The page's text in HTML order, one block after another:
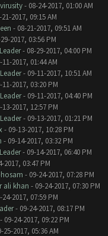
- 08-24-2017, 01:00 AM
2017, 09:15 AM
- 08-21-2017, 09:51 AM
2017, 03:56 PM
- 08-29-2017, 04:00 PM
2017, 01:44 AM
- 09-11-2017, 10:51 AM
2017, 03:20 PM
- 09-11-2017, 04:40 PM
2017, 12:57 PM
- 09-13-2017, 01:21 PM
- 09-13-2017, 10:28 PM
- 09-14-2017, 03:32 PM
- 09-14-2017, 06:40 PM
2017, 03:47 PM
- 09-24-2017, 07:28 PM
ali khan - 09-24-2017, 07:30 PM
2017, 07:59 PM
- 09-24-2017, 08:17 PM
09-24-2017, 09:22 PM
25-2017, 05:36 AM